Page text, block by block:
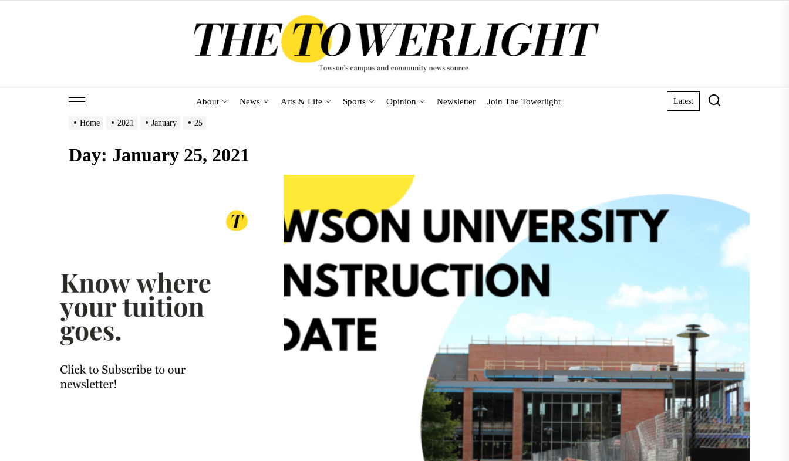
About News Arts & Life Sports Opinion Newsletter Join The Towerlight Latest
Home 2021 January 25
Day: January 25, 2021